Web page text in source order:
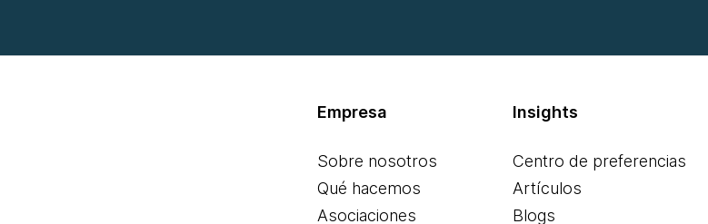
Empresa
Sobre nosotros
Qué hacemos
Asociaciones
Insights
Centro de preferencias
Artículos
Blogs